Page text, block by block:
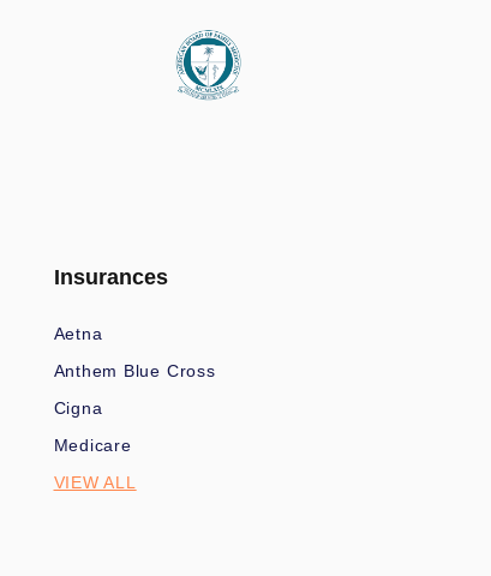
Insurances
Aetna
Anthem Blue Cross
Cigna
Medicare
VIEW ALL